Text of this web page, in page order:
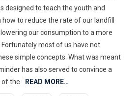
designed to teach the youth and
to reduce the rate of our landfill
our consumption to a more
most of us have not
simple concepts. What was meant
has also served to convince a
of the
READ MORE…